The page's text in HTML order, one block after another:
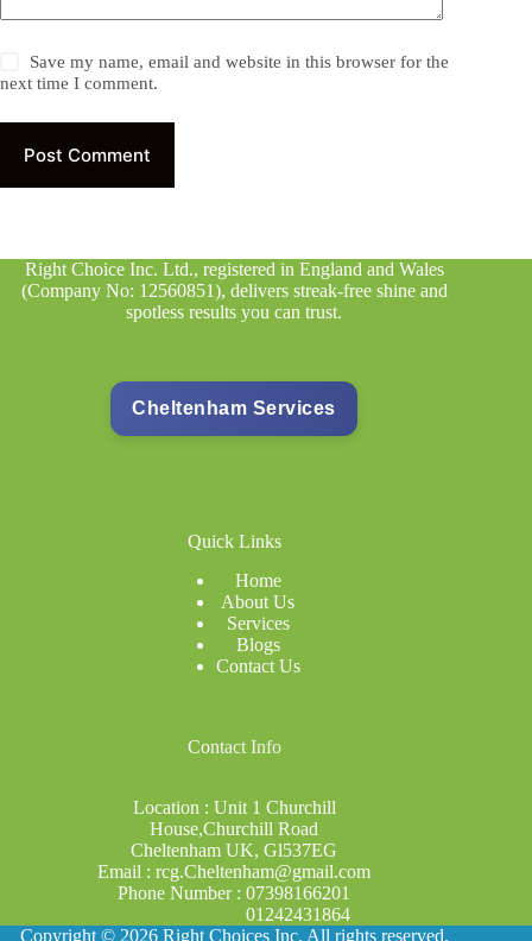
Save my name, email and website in this browser for the
next time I comment.
Post Comment
Right Choice Inc. Ltd., registered in England and Wales
(Company No: 12560851), delivers streak-free shine and
spotless results you can trust.
Cheltenham Services
Quick Links
Home
About Us
Services
Blogs
Contact Us
Contact Info
Location : Unit 1 Churchill
House,Churchill Road
Cheltenham UK, Gl537EG
Email : rcg.Cheltenham@gmail.com
Phone Number : 07398166201
01242431864
Copyright © 2026 Right Choices Inc. All rights reserved.